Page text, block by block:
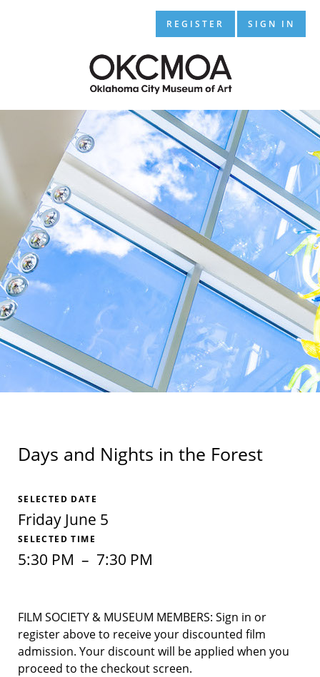
REGISTER SIGN IN
Days and Nights in the Forest
SELECTED DATE
Friday June 5
SELECTED TIME
5:30 PM – 7:30 PM
FILM SOCIETY & MUSEUM MEMBERS: Sign in or
register above to receive your discounted film
admission. Your discount will be applied when you
proceed to the checkout screen.